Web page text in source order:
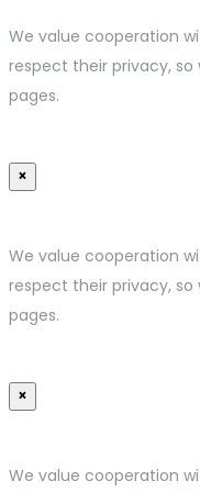
We value cooperation
respect their privacy,
pages.
×
We value cooperation
respect their privacy,
pages.
×
We value cooperation